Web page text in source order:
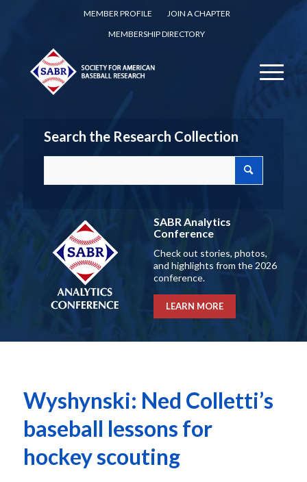
MEMBER PROFILE
JOIN A CHAPTER
MEMBERSHIP DIRECTORY
Search the Research Collection
SABR Analytics
Conference
Check out stories, photos,
and highlights from the 2026
conference.
LEARN MORE
Wyshynski: Ned Colletti’s
baseball lessons for
hockey scouting